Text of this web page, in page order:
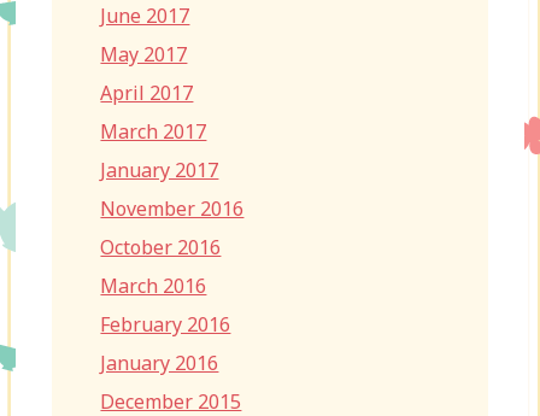
June 2017
May 2017
April 2017
March 2017
January 2017
November 2016
October 2016
March 2016
February 2016
January 2016
December 2015